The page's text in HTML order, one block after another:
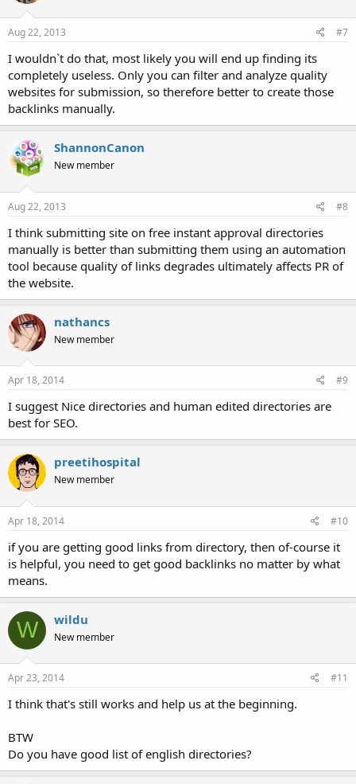
Aug 22, 2013 #7
I wouldn`t do that, most likely you will end up finding its
completely useless. Only you can filter and analyze quality
websites for submission, so therefore better to create those
backlinks manually.
ShannonCanon
New member
Aug 22, 2013 #8
I think submitting site on free instant approval directories
manually is better than submitting them using an automation
tool because quality of links degrades ultimately affects PR of
the website.
nathancs
New member
Apr 18, 2014 #9
I suggest Nice directories and human edited directories are
best for SEO.
preetihospital
New member
Apr 18, 2014 #10
if you are getting good links from directory, then of-course it
is helpful, you need to get good backlinks no matter by what
means.
W wildu
New member
Apr 23, 2014 #11
I think that's still works and help us at the beginning.
BTW
Do you have good list of english directories?